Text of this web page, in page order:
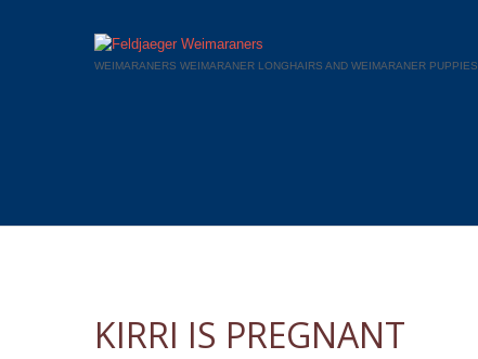
WEIMARANERS WEIMARANER LONGHAIRS AND WEIMARANER PUPPIES
KIRRI IS PREGNANT